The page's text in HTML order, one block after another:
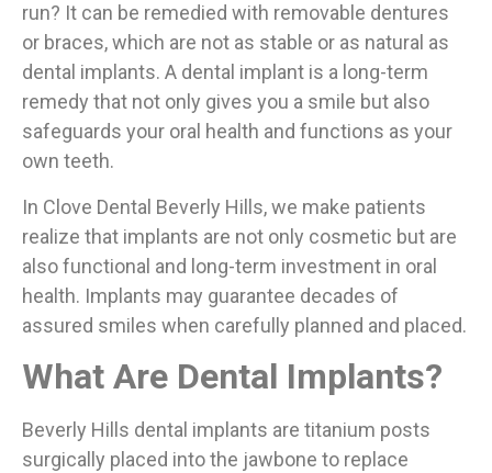
run? It can be remedied with removable dentures
or braces, which are not as stable or as natural as
dental implants. A dental implant is a long-term
remedy that not only gives you a smile but also
safeguards your oral health and functions as your
own teeth.
In Clove Dental Beverly Hills, we make patients
realize that implants are not only cosmetic but are
also functional and long-term investment in oral
health. Implants may guarantee decades of
assured smiles when carefully planned and placed.
What Are Dental Implants?
Beverly Hills dental implants are titanium posts
surgically placed into the jawbone to replace